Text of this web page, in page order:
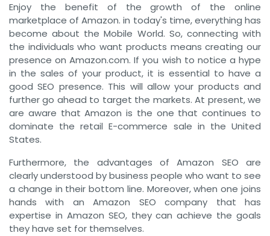
Enjoy the benefit of the growth of the online
marketplace of Amazon. in today's time, everything has
become about the Mobile World. So, connecting with
the individuals who want products means creating our
presence on Amazon.com. If you wish to notice a hype
in the sales of your product, it is essential to have a
good SEO presence. This will allow your products and
further go ahead to target the markets. At present, we
are aware that Amazon is the one that continues to
dominate the retail E-commerce sale in the United
States.
Furthermore, the advantages of Amazon SEO are
clearly understood by business people who want to see
a change in their bottom line. Moreover, when one joins
hands with an Amazon SEO company that has
expertise in Amazon SEO, they can achieve the goals
they have set for themselves.